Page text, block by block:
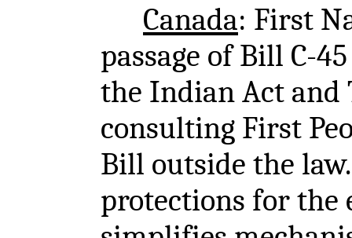
Canada: First
passage of Bill C-
the Indian Act
consulting First
Bill outside the
protections for the